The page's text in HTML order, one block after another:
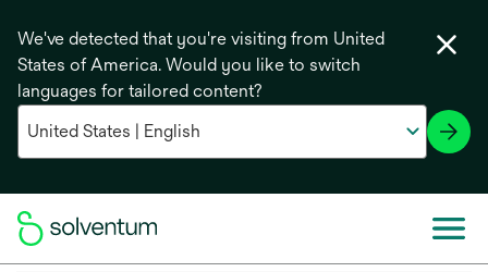
We've detected that you're visiting from United
States of America. Would you like to switch
languages for tailored content?